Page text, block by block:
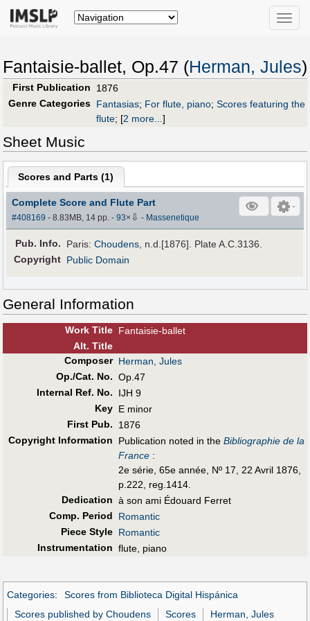
Toggle
Fantaisie-ballet, Op.47 (Herman, Jules)
First Publication
1876
Genre Categories Fantasias; For flute, piano; Scores featuring the
flute; [2 more...]
Sheet Music
Scores and Parts (1)
Complete Score and Flute Part
#408169 - 8.83MB, 14 pp.-93× ⇩ - Massenetique
Pub. Info. Paris:Choudens, n.d.[1876]. Plate A.C.3136.
Copyright Public Domain
General Information
Work Title Fantaisie-ballet
Alt. Title
Composer Herman, Jules
Op./Cat. No. Op.47
Internal Ref. No.
IJH 9
Key E minor
First Pub.
1876
Copyright Information
Publication noted in the Bibliographie de la
France :
2e série, 65e année, Nº 17, 22 Avril 1876,
p.222, reg.1414.
Dedication à son ami Édouard Ferret
Comp. Period
Romantic
Piece Style Romantic
Instrumentation flute, piano
Categories:
Scores from Biblioteca Digital Hispánica
Scores published by Choudens
Scores Herman, Jules